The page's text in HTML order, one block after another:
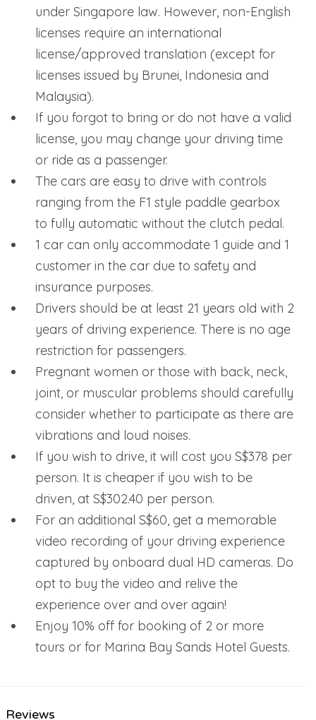
under Singapore law. However, non-English
licenses require an international
license/approved translation (except for
licenses issued by Brunei, Indonesia and
Malaysia).
If you forgot to bring or do not have a valid
license, you may change your driving time
or ride as a passenger.
The cars are easy to drive with controls
ranging from the F1 style paddle gearbox
to fully automatic without the clutch pedal.
1 car can only accommodate 1 guide and 1
customer in the car due to safety and
insurance purposes.
Drivers should be at least 21 years old with 2
years of driving experience. There is no age
restriction for passengers.
Pregnant women or those with back, neck,
joint, or muscular problems should carefully
consider whether to participate as there are
vibrations and loud noises.
If you wish to drive, it will cost you S$378 per
person. It is cheaper if you wish to be
driven, at S$302.40 per person.
For an additional S$60, get a memorable
video recording of your driving experience
captured by onboard dual HD cameras. Do
opt to buy the video and relive the
experience over and over again!
Enjoy 10% off for booking of 2 or more
tours or for Marina Bay Sands Hotel Guests.
Reviews